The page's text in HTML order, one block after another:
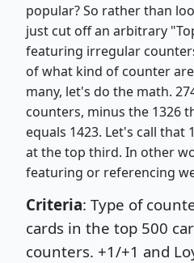
popular? So rather than
just cut off an arbitrary
featuring irregular
of what kind of counter
many, let's do the math.
counters, minus the 1326
equals 1423. Let's call that
at the top third. In other
featuring or referencing
Criteria: Type of
cards in the top 500
counters. +1/+1 and